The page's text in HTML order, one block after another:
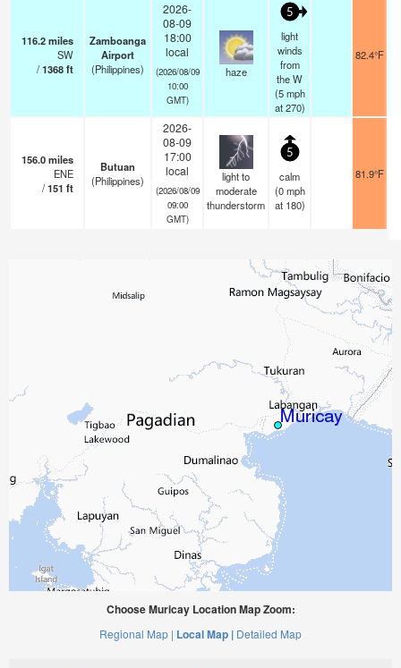
116.2miles
SW
/1368ft
Zamboanga
Airport
(Philippines)
2026-
08-09
18:00
local
(2026/08/09
10:00
GMT)
haze
5
light
winds
from
the W
(5 mph
at 270)
82.4°F
156.0miles
ENE
/151 ft
Butuan
(Philippines)
2026-
08-09
17:00
local
(2026/08/09
09:00
GMT)
light to
moderate
thunderstorm
5
calm
(0 mph
at 180)
81.9°F
Choose Muricay Location Map Zoom:
Regional Map | Local Map | Detailed Map